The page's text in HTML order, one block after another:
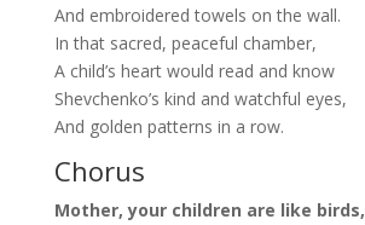
And embroidered towels on the wall.
In that sacred, peaceful chamber,
A child’s heart would read and know
Shevchenko’s kind and watchful eyes,
And golden patterns in a row.
Chorus
Mother, your children are like birds,